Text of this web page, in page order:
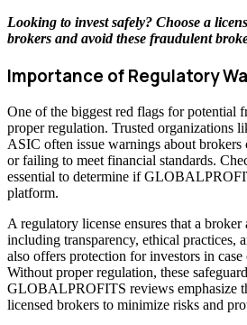
Looking to invest safely? Choose a
brokers and avoid these fraudulent
Importance of Regulatory
One of the biggest red flags for potential
proper regulation. Trusted organizations
ASIC often issue warnings about
or failing to meet financial standards.
essential to determine if
platform.
A regulatory license ensures that a broker
including transparency, ethical practices,
also offers protection for investors in case
Without proper regulation, these
GLOBALPROFITS reviews emphasize
licensed brokers to minimize risks and